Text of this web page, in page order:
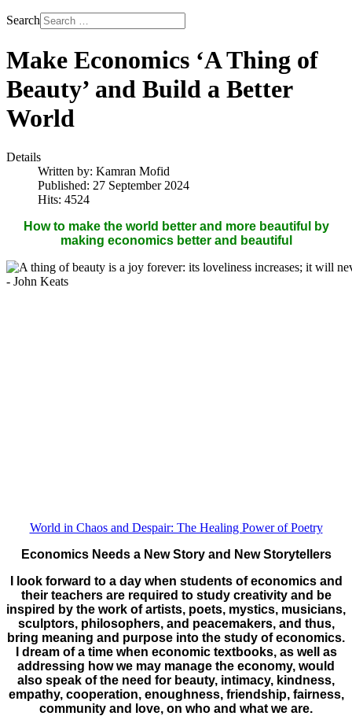
Search
Make Economics ‘A Thing of
Beauty’ and Build a Better
World
Details
Written by: Kamran Mofid
Published: 27 September 2024
Hits: 4524
How to make the world better and more beautiful by
making economics better and beautiful
World in Chaos and Despair: The Healing Power of Poetry
Economics Needs a New Story and New Storytellers
I look forward to a day when students of economics and
their teachers are required to study creativity and be
inspired by the work of artists, poets, mystics, musicians,
sculptors, philosophers, and peacemakers, and thus,
bring meaning and purpose into the study of economics.
I dream of a time when economic textbooks, as well as
addressing how we may manage the economy, would
also speak of the need for beauty, intimacy, kindness,
empathy, cooperation, enoughness, friendship, fairness,
community and love, on who and what we are.